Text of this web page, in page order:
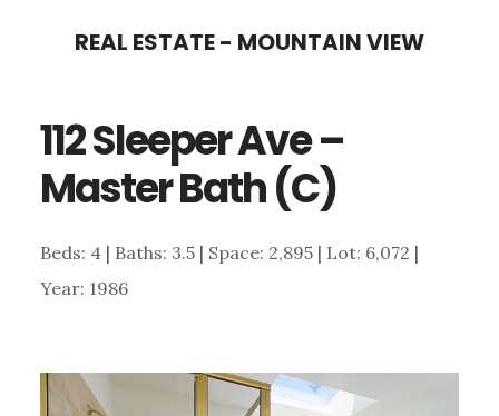
content
sidebar
REAL ESTATE - MOUNTAIN VIEW
112 Sleeper Ave –
Master Bath (C)
Beds: 4 | Baths: 3.5 | Space: 2,895 | Lot: 6,072 |
Year: 1986